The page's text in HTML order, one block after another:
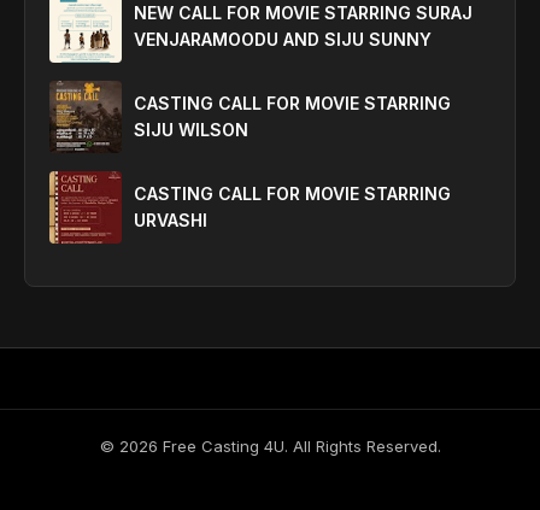
NEW CALL FOR MOVIE STARRING SURAJ
VENJARAMOODU AND SIJU SUNNY
CASTING CALL FOR MOVIE STARRING
SIJU WILSON
CASTING CALL FOR MOVIE STARRING
URVASHI
© 2026 Free Casting 4U. All Rights Reserved.